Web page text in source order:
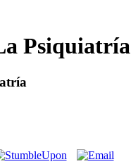
Psiquiatría